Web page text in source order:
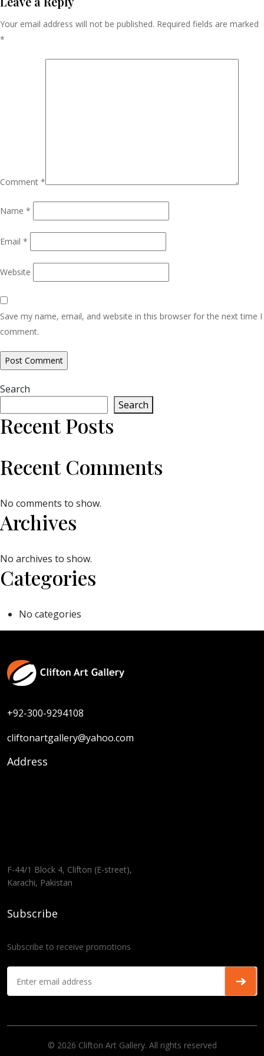
Your email address will not be published. Required fields are marked
*
Comment *
Name *
Email *
Website
Save my name, email, and website in this browser for the next time I
comment.
Search
Search
Recent Posts
Recent Comments
No comments to show.
Archives
No archives to show.
Categories
No categories
+92-300-9294108
cliftonartgallery@yahoo.com
Address
F-44/1 Block 4, Clifton (E-street),
Karachi, Pakistan
Subscribe
Subscribe to receive promotions
© 2026 Clifton Art Gallery. All rights reserved